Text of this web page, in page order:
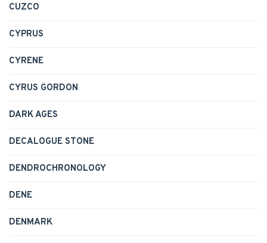
CUZCO
CYPRUS
CYRENE
CYRUS GORDON
DARK AGES
DECALOGUE STONE
DENDROCHRONOLOGY
DENE
DENMARK